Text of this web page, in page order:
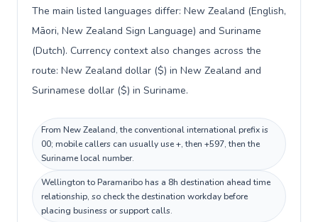
The main listed languages differ: New Zealand (English,
Māori, New Zealand Sign Language) and Suriname
(Dutch). Currency context also changes across the
route: New Zealand dollar ($) in New Zealand and
Surinamese dollar ($) in Suriname.
From New Zealand, the conventional international prefix is
00; mobile callers can usually use +, then +597, then the
Suriname local number.
Wellington to Paramaribo has a 8h destination ahead time
relationship, so check the destination workday before
placing business or support calls.